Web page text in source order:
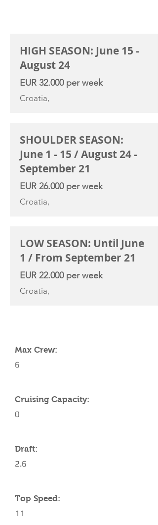
HIGH SEASON: June 15 -
August 24
EUR 32.000 per week
Croatia,
SHOULDER SEASON:
June 1 - 15 / August 24 -
September 21
EUR 26.000 per week
Croatia,
LOW SEASON: Until June
1 / From September 21
EUR 22.000 per week
Croatia,
Max Crew:
6
Cruising Capacity:
0
Draft:
2.6
Top Speed:
11